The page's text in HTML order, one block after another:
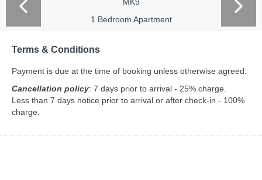
1 Bedroom Apartment
Terms & Conditions
Payment is due at the time of booking unless otherwise agreed.
Cancellation policy: 7 days prior to arrival - 25% charge.
Less than 7 days notice prior to arrival or after check-in - 100%
charge.